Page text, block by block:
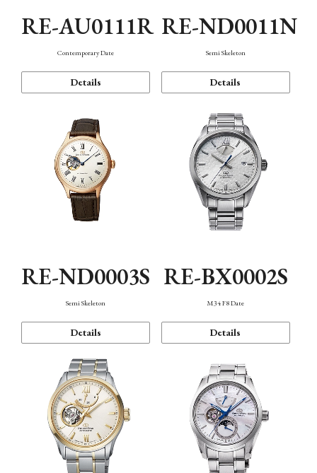
RE-AU0111R
Contemporary Date
Details
RE-ND0011N
Semi Skeleton
Details
RE-ND0003S
Semi Skeleton
Details
RE-BX0002S
M34 F8 Date
Details